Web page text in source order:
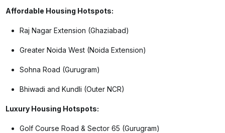
Affordable Housing Hotspots:
Raj Nagar Extension (Ghaziabad)
Greater Noida West (Noida Extension)
Sohna Road (Gurugram)
Bhiwadi and Kundli (Outer NCR)
Luxury Housing Hotspots:
Golf Course Road & Sector 65 (Gurugram)